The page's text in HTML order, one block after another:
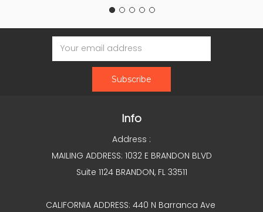
Email
Address
Info
Address :
MAILING ADDRESS: 1032 E BRANDON BLVD
Suite 1124 BRANDON, FL 33511
CALIFORNIA ADDRESS: 440 N Barranca Ave